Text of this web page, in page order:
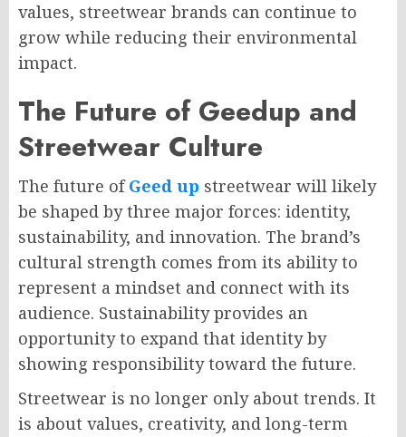
values, streetwear brands can continue to
grow while reducing their environmental
impact.
The Future of Geedup and
Streetwear Culture
The future ofGeed up streetwear will likely
be shaped by three major forces: identity,
sustainability, and innovation. The brand’s
cultural strength comes from its ability to
represent a mindset and connect with its
audience. Sustainability provides an
opportunity to expand that identity by
showing responsibility toward the future.
Streetwear is no longer only about trends. It
is about values, creativity, and long-term